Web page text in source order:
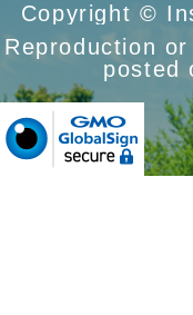
Copyright ©
Reproduction
posted